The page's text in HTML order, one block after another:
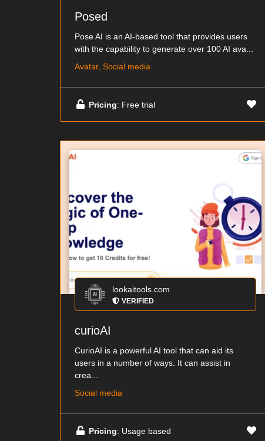
Posed
Pose AI is an AI-based tool that provides users
with the capability to generate over 100 AI ava...
Avatar, Social media
Pricing: Free trial
lookaitools.com
VERIFIED
curioAI
CurioAI is a powerful AI tool that can aid its
users in a number of ways. It can assist in
crea...
Social media
Pricing: Usage based